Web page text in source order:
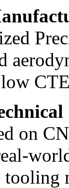
on
tooling